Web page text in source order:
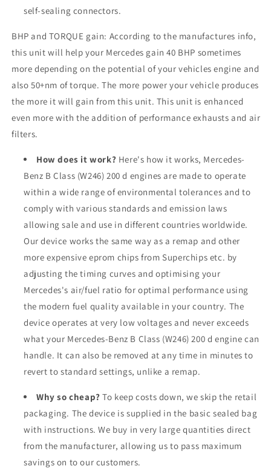
self-sealing connectors.
BHP and TORQUE gain: According to the manufactures info,
this unit will help your Mercedes gain 40 BHP sometimes
more depending on the potential of your vehicles engine and
also 50+nm of torque. The more power your vehicle produces
the more it will gain from this unit. This unit is enhanced
even more with the addition of performance exhausts and air
filters.
How does it work? Here's how it works, Mercedes-
Benz B Class (W246) 200 d engines are made to operate
within a wide range of environmental tolerances and to
comply with various standards and emission laws
allowing sale and use in different countries worldwide.
Our device works the same way as a remap and other
more expensive eprom chips from Superchips etc. by
adjusting the timing curves and optimising your
Mercedes's air/fuel ratio for optimal performance using
the modern fuel quality available in your country. The
device operates at very low voltages and never exceeds
what your Mercedes-Benz B Class (W246) 200 d engine can
handle. It can also be removed at any time in minutes to
revert to standard settings, unlike a remap.
Why so cheap? To keep costs down, we skip the retail
packaging. The device is supplied in the basic sealed bag
with instructions. We buy in very large quantities direct
from the manufacturer, allowing us to pass maximum
savings on to our customers.